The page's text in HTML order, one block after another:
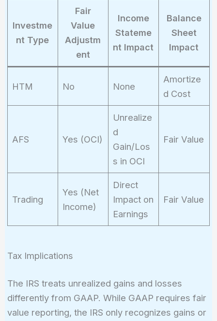
Investme
nt Type
Fair
Value
Adjustm
ent
Income
Stateme
nt Impact
Balance
Sheet
Impact
HTM No None
Amortize
d Cost
AFS Yes (OCI)
Unrealize
d
Gain/Los
s in OCI
Fair Value
Trading
Yes (Net
Income)
Direct
Impact on
Earnings
Fair Value
Tax Implications
The IRS treats unrealized gains and losses
differently from GAAP. While GAAP requires fair
value reporting, the IRS only recognizes gains or